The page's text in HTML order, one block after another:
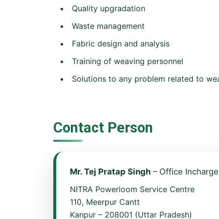
Quality upgradation
Waste management
Fabric design and analysis
Training of weaving personnel
Solutions to any problem related to
Contact Person
Mr. Tej Pratap Singh – Office Incharge
NITRA Powerloom Service Centre
110, Meerpur Cantt
Kanpur – 208001 (Uttar Pradesh)